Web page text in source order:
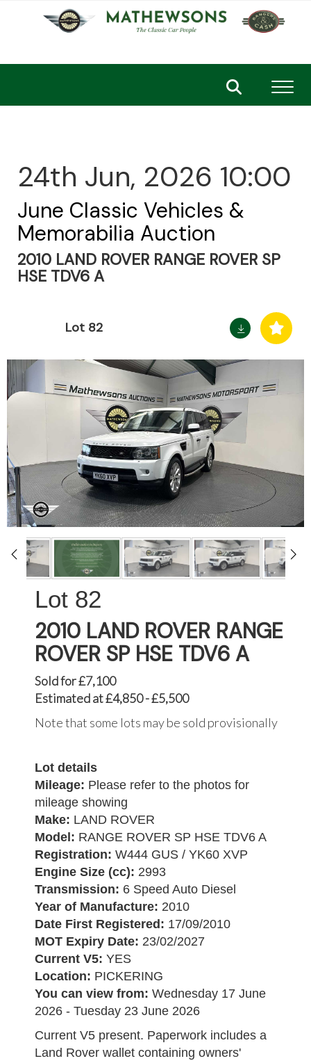
24th Jun, 2026 10:00
June Classic Vehicles &
Memorabilia Auction
2010 LAND ROVER RANGE ROVER SP
HSE TDV6 A
Lot 82
82
2010 LAND ROVER RANGE
ROVER SP HSE TDV6 A
Sold for £7,100
Estimated at £4,850 - £5,500
Note that some lots may be sold provisionally
Lot details
Mileage: Please refer to the photos for
mileage showing
Make: LAND ROVER
Model: RANGE ROVER SP HSE TDV6 A
Registration: W444 GUS / YK60 XVP
Engine Size (cc): 2993
Transmission: 6 Speed Auto Diesel
Year of Manufacture: 2010
Date First Registered: 17/09/2010
MOT Expiry Date: 23/02/2027
Current V5: YES
Location: PICKERING
You can view from: Wednesday 17 June
2026 - Tuesday 23 June 2026
Current V5 present. Paperwork includes a
Land Rover wallet containing owners'